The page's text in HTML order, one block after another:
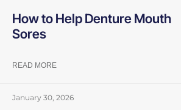
How to Help Denture Mouth
Sores
READ MORE
January 30, 2026